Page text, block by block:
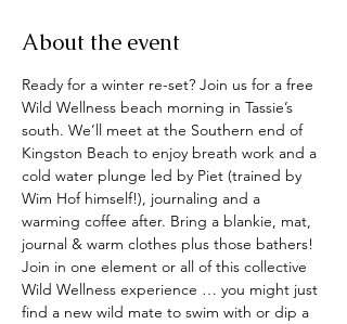
About the event
Ready for a winter re-set? Join us for a free
Wild Wellness beach morning in Tassie’s
south. We’ll meet at the Southern end of
Kingston Beach to enjoy breath work and a
cold water plunge led by Piet (trained by
Wim Hof himself!), journaling and a
warming coffee after. Bring a blankie, mat,
journal & warm clothes plus those bathers!
Join in one element or all of this collective
Wild Wellness experience … you might just
find a new wild mate to swim with or dip a